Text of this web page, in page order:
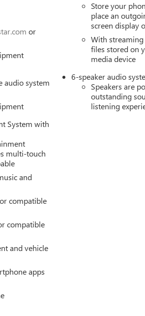
or
audio system
System with
multi-touch
and
compatible
compatible
and vehicle
apps
Store your
place an
screen display
With
files stored on
media device
6-speaker audio
Speakers are
outstanding
listening